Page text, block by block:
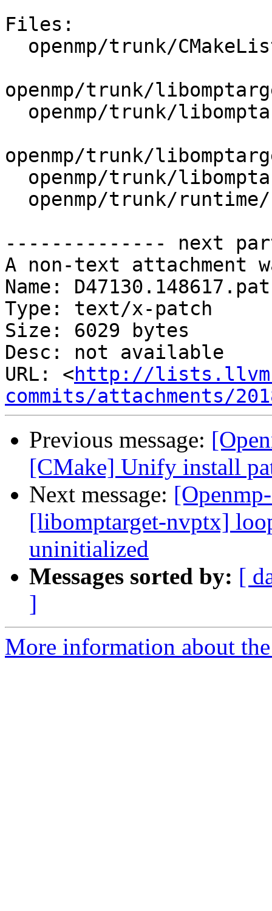
Files:
openmp/trunk/
openmp/trunk/
-------------- next
A non-text attachment
Name:
Type: text/x-patch
Size: 6029 bytes
Desc: not available
URL: <http://
commits/attachments/
Previous message:
[CMake] Unify install
Next message:
[libomptarget-nvptx]
uninitialized
Messages sorted by: [
]
More information about